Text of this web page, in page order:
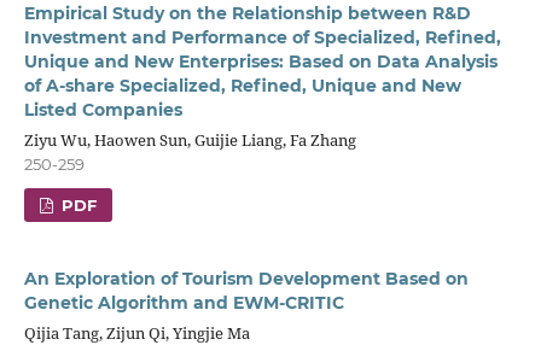
Empirical Study on the Relationship between R&D
Investment and Performance of Specialized, Refined,
Unique and New Enterprises: Based on Data Analysis
of A-share Specialized, Refined, Unique and New
Listed Companies
Ziyu Wu, Haowen Sun, Guijie Liang, Fa Zhang
250-259
PDF
An Exploration of Tourism Development Based on
Genetic Algorithm and EWM-CRITIC
Qijia Tang, Zijun Qi, Yingjie Ma